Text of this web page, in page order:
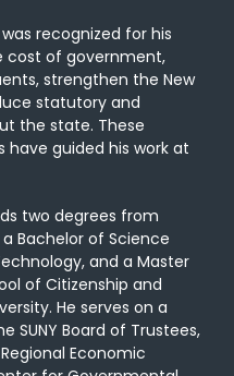
recognized for his
cost of government,
strengthen the New
statutory and
the state. These
have guided his work at
two degrees from
Bachelor of Science
and a Master
of Citizenship and
He serves on a
SUNY Board of Trustees,
Economic